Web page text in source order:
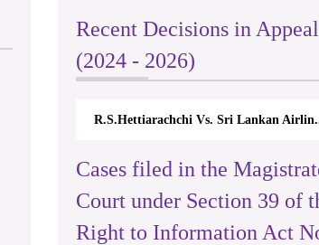
Recent Decisions in Appeal
(2024 - 2026)
R.S.Hettiarachchi Vs. Sri Lankan
Cases filed in the
Court under Section 39 of
Right to Information Act